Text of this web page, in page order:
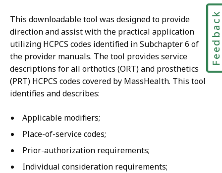
,
M
B
,
This downloadable tool was designed to provide
direction and assist with the practical application
utilizing HCPCS codes identified in Subchapter 6 of
the provider manuals. The tool provides service
descriptions for all orthotics (ORT) and prosthetics
(PRT) HCPCS codes covered by MassHealth. This tool
identifies and describes:
Applicable modifiers;
Place-of-service codes;
Prior-authorization requirements;
Individual consideration requirements;
Feedback